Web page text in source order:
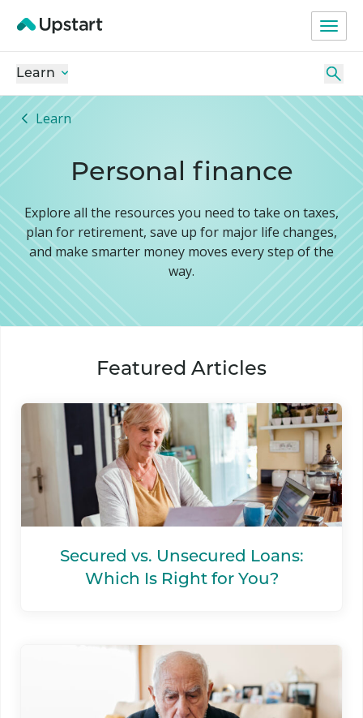
Learn
Learn
Personal finance
Explore all the resources you need to take on taxes,
plan for retirement, save up for major life changes,
and make smarter money moves every step of the
way.
Featured Articles
Secured vs. Unsecured Loans:
Which Is Right for You?